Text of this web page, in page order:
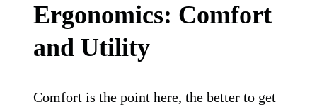
Ergonomics: Comfort
and Utility
Comfort is the point here, the better to get